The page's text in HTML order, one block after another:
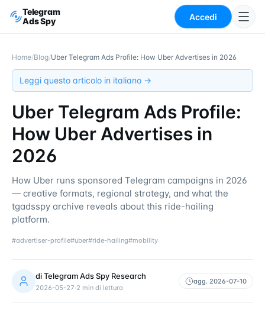
Telegram
Ads Spy
Accedi
Home/Blog/Uber Telegram Ads Profile: How Uber Advertises in 2026
Leggi questo articolo in italiano →
Uber Telegram Ads Profile:
How Uber Advertises in
2026
How Uber runs sponsored Telegram campaigns in 2026
— creative formats, regional strategy, and what the
tgadsspy archive reveals about this ride-hailing
platform.
#advertiser-profile#uber#ride-hailing#mobility
diTelegram Ads Spy Research
2026-05-27·2 min di lettura
agg. 2026-07-10